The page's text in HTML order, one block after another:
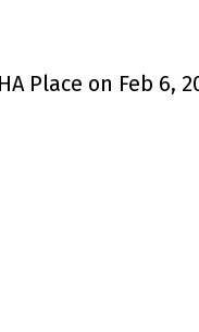
Place on Feb 6,